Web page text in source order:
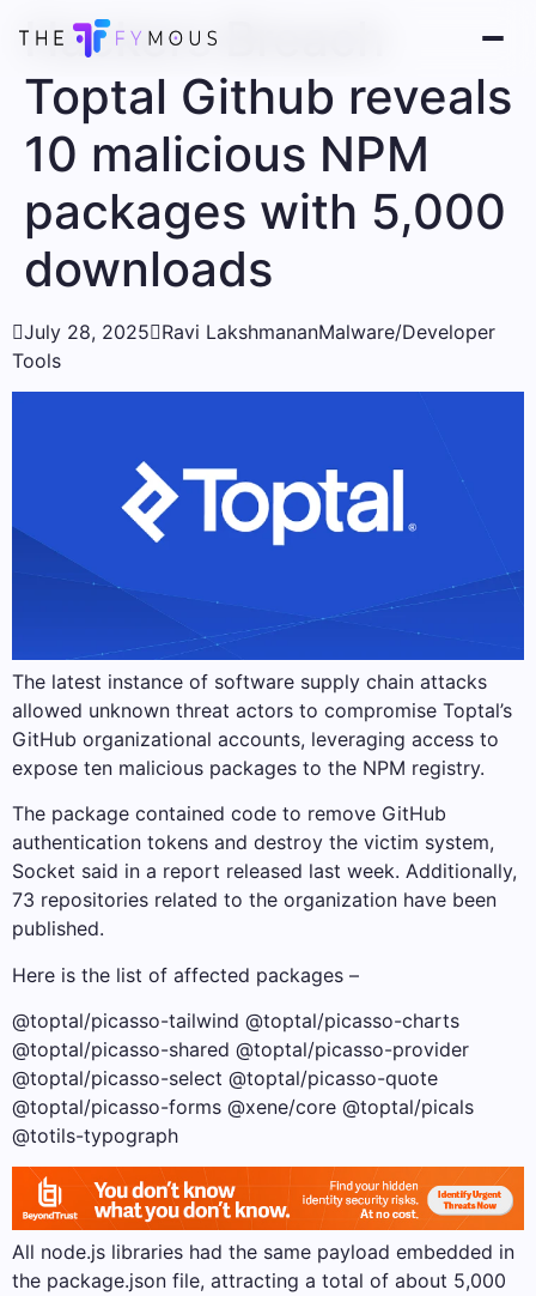
Hackers Breach
Toptal Github reveals
10 malicious NPM
packages with 5,000
downloads
July 28, 2025Ravi LakshmananMalware/Developer
Tools
The latest instance of software supply chain attacks
allowed unknown threat actors to compromise Toptal’s
GitHub organizational accounts, leveraging access to
expose ten malicious packages to the NPM registry.
The package contained code to remove GitHub
authentication tokens and destroy the victim system,
Socket said in a report released last week. Additionally,
73 repositories related to the organization have been
published.
Here is the list of affected packages –
@toptal/picasso-tailwind @toptal/picasso-charts
@toptal/picasso-shared @toptal/picasso-provider
@toptal/picasso-select @toptal/picasso-quote
@toptal/picasso-forms @xene/core @toptal/picals
@totils-typograph
All node.js libraries had the same payload embedded in
the package.json file, attracting a total of about 5,000